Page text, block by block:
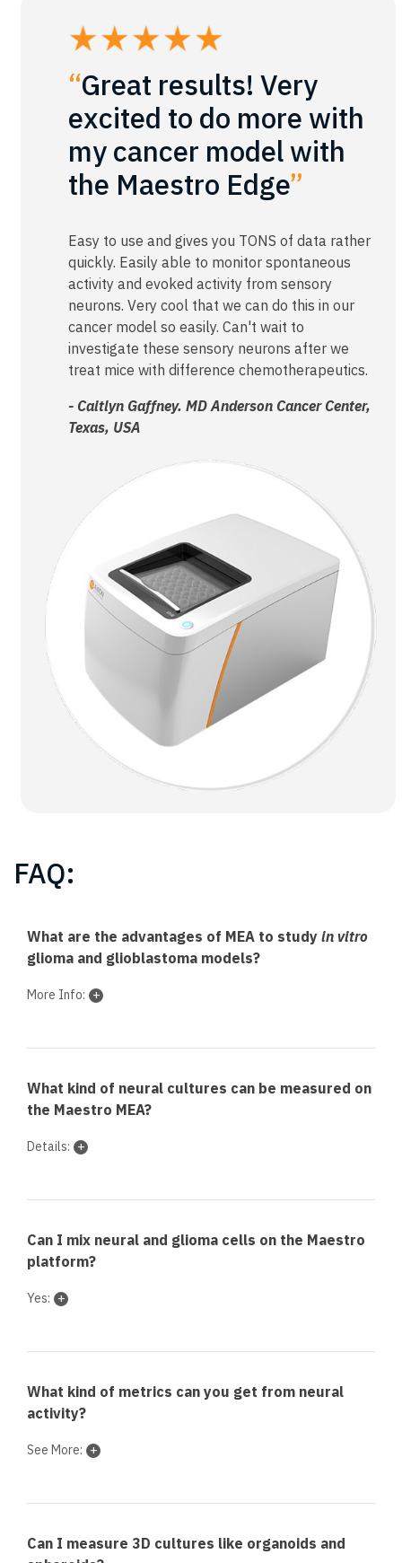
“Great results! Very
excited to do more with
my cancer model with
the Maestro Edge”
Easy to use and gives you TONS of data rather
quickly. Easily able to monitor spontaneous
activity and evoked activity from sensory
neurons. Very cool that we can do this in our
cancer model so easily. Can't wait to
investigate these sensory neurons after we
treat mice with difference chemotherapeutics.
- Caitlyn Gaffney. MD Anderson Cancer Center,
Texas, USA
FAQ:
What are the advantages of MEA to study in vitro
glioma and glioblastoma models?
More Info:
What kind of neural cultures can be measured on
the Maestro MEA?
Details:
Can I mix neural and glioma cells on the Maestro
platform?
Yes:
What kind of metrics can you get from neural
activity?
See More:
Can I measure 3D cultures like organoids and